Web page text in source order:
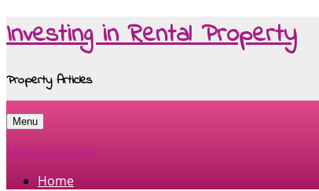
Investing in Rental Property
Property Articles
Menu
Skip to content
Home